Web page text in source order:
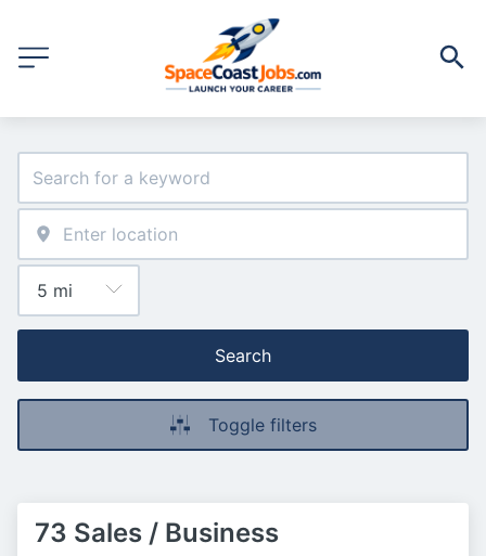
Search
Toggle filters
73 Sales / Business